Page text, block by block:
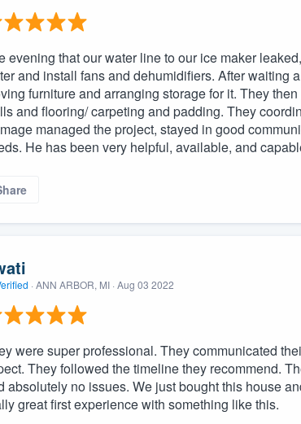
evening that our water line to our ice maker
and install fans and dehumidifiers. After waiting
furniture and arranging storage for it. They
and flooring/ carpeting and padding. They
managed the project, stayed in good
He has been very helpful, available, and
· ANN ARBOR, MI · Aug 03 2022
were super professional. They communicated
They followed the timeline they recommend.
absolutely no issues. We just bought this house
great first experience with something like this.